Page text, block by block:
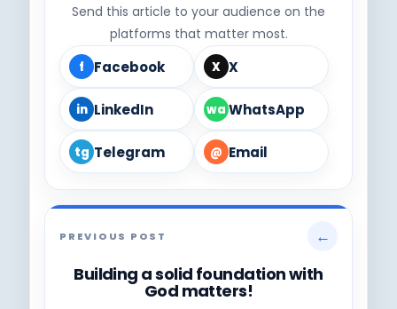
Send this article to your audience on the
platforms that matter most.
f Facebook X X
in LinkedIn wa WhatsApp
tg Telegram @ Email
PREVIOUS POST ←
Building a solid foundation with
God matters!